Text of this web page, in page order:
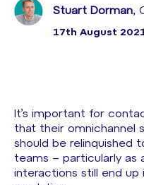
Stuart Dorman,
17th August
It’s important for
that their omnichannel
should be relinquished
teams – particularly as
interactions still end